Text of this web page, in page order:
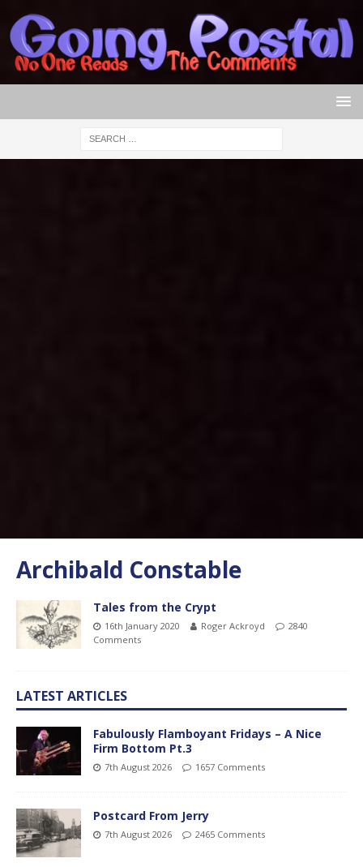
Archibald Constable
Tales from the Crypt
16th January 2020 Roger Ackroyd
2840
Comments
LATEST ARTICLES
Fabulously Flamboyant Fridays – A Nice
Firm Bottom Pt.3
7th August 2026 1657 Comments
Postcard From Jerry
7th August 2026 2465 Comments